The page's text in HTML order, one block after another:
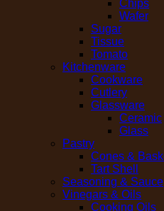
Chips
Wafer
Sugar
Tissue
Tomato
Kitchenware
Cookware
Cutlery
Glassware
Ceramic
Glass
Pastry
Cones &
Tart Shell
Seasoning & Sauce
Vinegars & Oils
Cooking Oils